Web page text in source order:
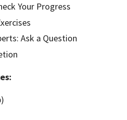
Your Progress
Ask a Question